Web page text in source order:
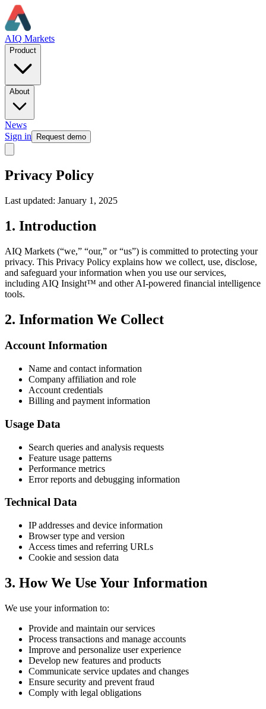
AIQ Markets
Product
About
News
Sign in
Request demo
Privacy Policy
Last updated: January 1, 2025
1. Introduction
AIQ Markets (“we,” “our,” or “us”) is committed to protecting your
privacy. This Privacy Policy explains how we collect, use, disclose,
and safeguard your information when you use our services,
including AIQ Insight™ and other AI-powered financial intelligence
tools.
2. Information We Collect
Account Information
Name and contact information
Company affiliation and role
Account credentials
Billing and payment information
Usage Data
Search queries and analysis requests
Feature usage patterns
Performance metrics
Error reports and debugging information
Technical Data
IP addresses and device information
Browser type and version
Access times and referring URLs
Cookie and session data
3. How We Use Your Information
We use your information to:
Provide and maintain our services
Process transactions and manage accounts
Improve and personalize user experience
Develop new features and products
Communicate service updates and changes
Ensure security and prevent fraud
Comply with legal obligations